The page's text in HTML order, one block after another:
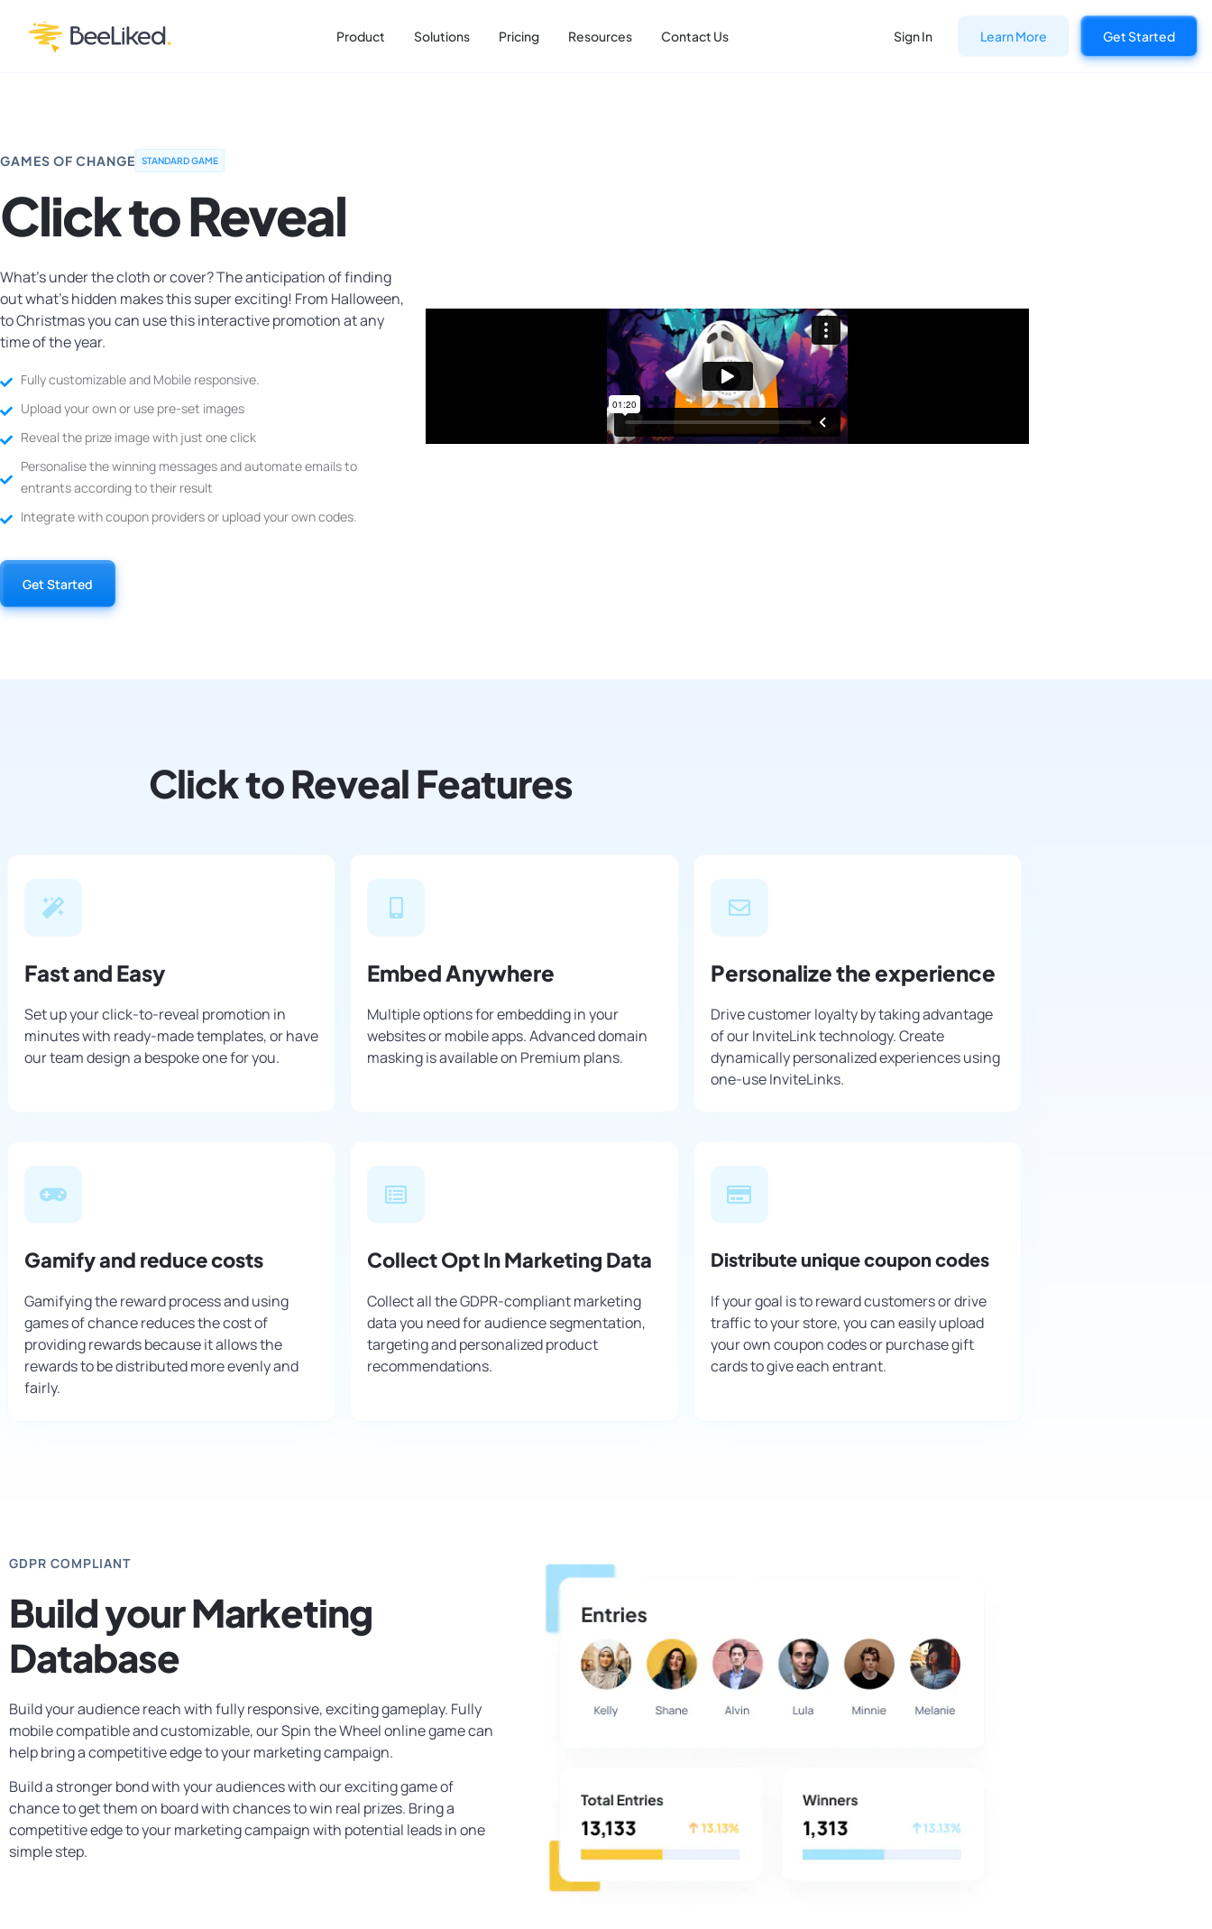
Product Solutions Pricing Resources Contact Us Sign In Learn More Get Started
GAMES OF CHANGE STANDARD GAME
Click to Reveal
What's under the cloth or cover? The anticipation of finding
out what's hidden makes this super exciting! From Halloween,
to Christmas you can use this interactive promotion at any
time of the year.
Fully customizable and Mobile responsive.
Upload your own or use pre-set images
Reveal the prize image with just one click
Personalise the winning messages and automate emails to
entrants according to their result
Integrate with coupon providers or upload your own codes.
Get Started
Click to Reveal Features
Fast and Easy
Set up your click-to-reveal promotion in
minutes with ready-made templates, or have
our team design a bespoke one for you.
Embed Anywhere
Multiple options for embedding in your
websites or mobile apps. Advanced domain
masking is available on Premium plans.
Personalize the experience
Drive customer loyalty by taking advantage
of our InviteLink technology. Create
dynamically personalized experiences using
one-use InviteLinks.
Gamify and reduce costs
Gamifying the reward process and using
games of chance reduces the cost of
providing rewards because it allows the
rewards to be distributed more evenly and
fairly.
Collect Opt In Marketing Data
Collect all the GDPR-compliant marketing
data you need for audience segmentation,
targeting and personalized product
recommendations.
Distribute unique coupon codes
If your goal is to reward customers or drive
traffic to your store, you can easily upload
your own coupon codes or purchase gift
cards to give each entrant.
GDPR COMPLIANT
Build your Marketing
Database
Build your audience reach with fully responsive, exciting gameplay. Fully
mobile compatible and customizable, our Spin the Wheel online game can
help bring a competitive edge to your marketing campaign.
Build a stronger bond with your audiences with our exciting game of
chance to get them on board with chances to win real prizes. Bring a
competitive edge to your marketing campaign with potential leads in one
simple step.